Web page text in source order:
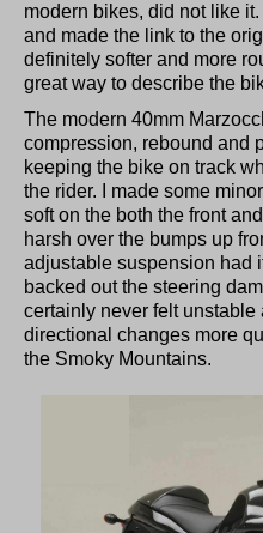
modern bikes, did not like
and made the link to the
definitely softer and more
great way to describe the
The modern 40mm
compression, rebound and
keeping the bike on track
the rider. I made some
soft on the both the front
harsh over the bumps up
adjustable suspension had
backed out the steering
certainly never felt
directional changes more
the Smoky Mountains.